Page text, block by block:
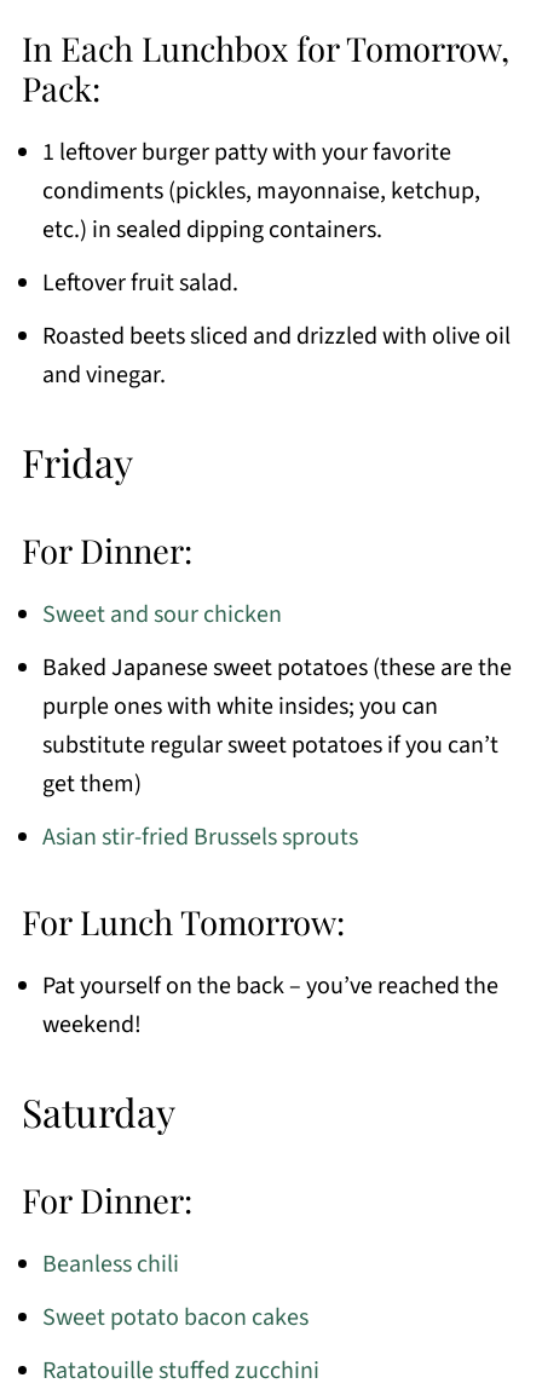
In Each Lunchbox for Tomorrow,
Pack:
1 leftover burger patty with your favorite
condiments (pickles, mayonnaise, ketchup,
etc.) in sealed dipping containers.
Leftover fruit salad.
Roasted beets sliced and drizzled with olive oil
and vinegar.
Friday
For Dinner:
Sweet and sour chicken
Baked Japanese sweet potatoes (these are the
purple ones with white insides; you can
substitute regular sweet potatoes if you can’t
get them)
Asian stir-fried Brussels sprouts
For Lunch Tomorrow:
Pat yourself on the back – you’ve reached the
weekend!
Saturday
For Dinner:
Beanless chili
Sweet potato bacon cakes
Ratatouille stuffed zucchini